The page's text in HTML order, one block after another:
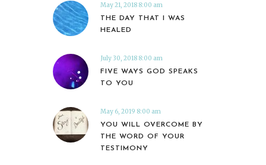
May 21, 2018 8:00 am
THE DAY THAT I WAS
HEALED
July 30, 2018 8:00 am
FIVE WAYS GOD SPEAKS
TO YOU
May 6, 2019 8:00 am
YOU WILL OVERCOME BY
THE WORD OF YOUR
TESTIMONY